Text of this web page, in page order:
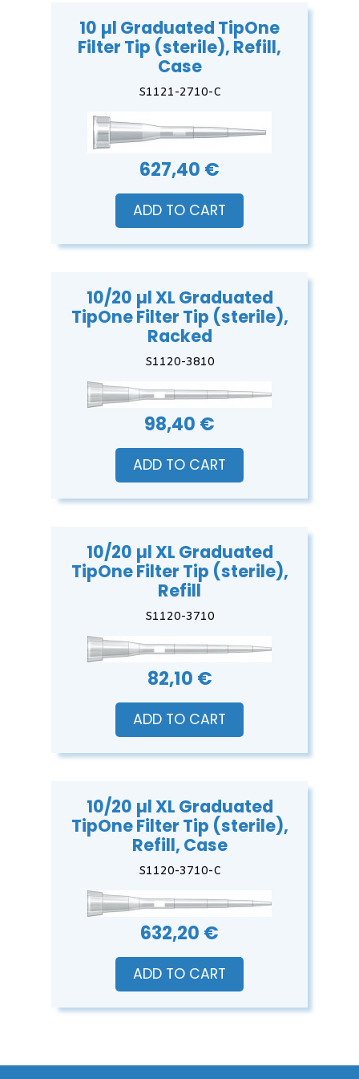
10 µl Graduated TipOne
Filter Tip (sterile), Refill,
Case
S1121-2710-C
627,40 €
ADD TO CART
10/20 µl XL Graduated
TipOne Filter Tip (sterile),
Racked
S1120-3810
98,40 €
ADD TO CART
10/20 µl XL Graduated
TipOne Filter Tip (sterile),
Refill
S1120-3710
82,10 €
ADD TO CART
10/20 µl XL Graduated
TipOne Filter Tip (sterile),
Refill, Case
S1120-3710-C
632,20 €
ADD TO CART